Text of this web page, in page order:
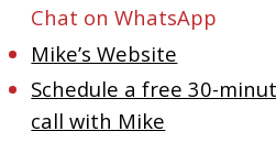
Chat on WhatsApp
Mike’s Website
Schedule a free 30-
call with Mike